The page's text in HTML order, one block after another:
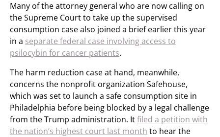
Many of the attorney general who are now calling on
the Supreme Court to take up the supervised
consumption case also joined a brief earlier this year
in a separate federal case involving access to
psilocybin for cancer patients.
The harm reduction case at hand, meanwhile,
concerns the nonprofit organization Safehouse,
which was set to launch a safe consumption site in
Philadelphia before being blocked by a legal challenge
from the Trump administration. Itfiled a petition with
the nation’s highest court last month to hear the